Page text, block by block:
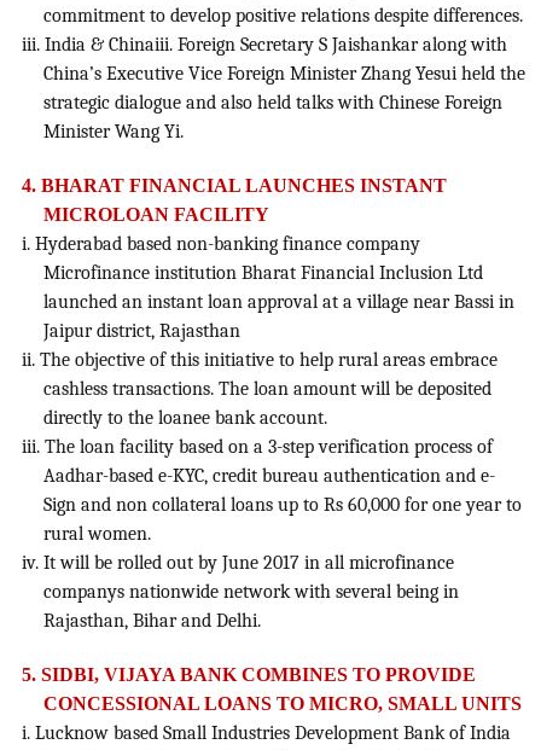
commitment to develop positive relations despite differences.
iii. India & Chinaiii. Foreign Secretary S Jaishankar along with
China’s Executive Vice Foreign Minister Zhang Yesui held the
strategic dialogue and also held talks with Chinese Foreign
Minister Wang Yi.
4. BHARAT FINANCIAL LAUNCHES INSTANT
MICROLOAN FACILITY
i. Hyderabad based non-banking finance company
Microfinance institution Bharat Financial Inclusion Ltd
launched an instant loan approval at a village near Bassi in
Jaipur district, Rajasthan
ii. The objective of this initiative to help rural areas embrace
cashless transactions. The loan amount will be deposited
directly to the loanee bank account.
iii. The loan facility based on a 3-step verification process of
Aadhar-based e-KYC, credit bureau authentication and e-
Sign and non collateral loans up to Rs 60,000 for one year to
rural women.
iv. It will be rolled out by June 2017 in all microfinance
companys nationwide network with several being in
Rajasthan, Bihar and Delhi.
5. SIDBI, VIJAYA BANK COMBINES TO PROVIDE
CONCESSIONAL LOANS TO MICRO, SMALL UNITS
i. Lucknow based Small Industries Development Bank of India